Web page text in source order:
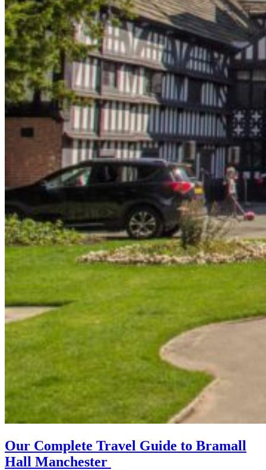
Our Complete Travel Guide to Bramall
Hall Manchester